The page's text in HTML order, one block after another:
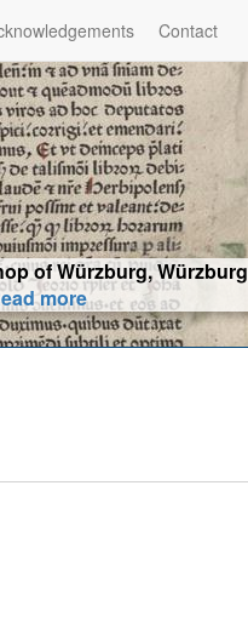
Contact
of Würzburg, Würzburg
more